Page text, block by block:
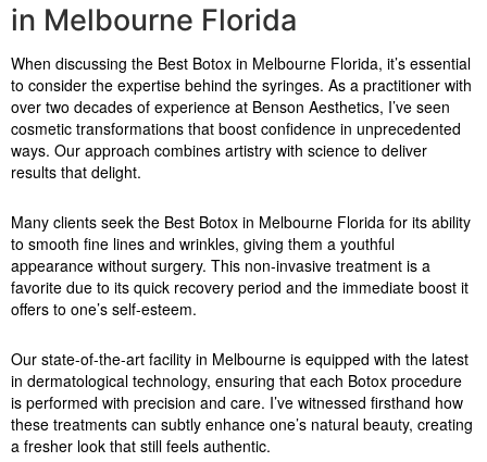
in Melbourne Florida
When discussing the Best Botox in Melbourne Florida, it’s essential
to consider the expertise behind the syringes. As a practitioner with
over two decades of experience at Benson Aesthetics, I’ve seen
cosmetic transformations that boost confidence in unprecedented
ways. Our approach combines artistry with science to deliver
results that delight.
Many clients seek the Best Botox in Melbourne Florida for its ability
to smooth fine lines and wrinkles, giving them a youthful
appearance without surgery. This non-invasive treatment is a
favorite due to its quick recovery period and the immediate boost it
offers to one’s self-esteem.
Our state-of-the-art facility in Melbourne is equipped with the latest
in dermatological technology, ensuring that each Botox procedure
is performed with precision and care. I’ve witnessed firsthand how
these treatments can subtly enhance one’s natural beauty, creating
a fresher look that still feels authentic.